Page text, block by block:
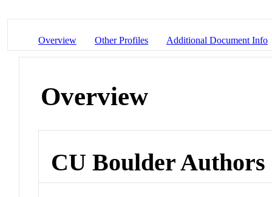
Overview Other Profiles Additional Document Info
Overview
CU Boulder Authors